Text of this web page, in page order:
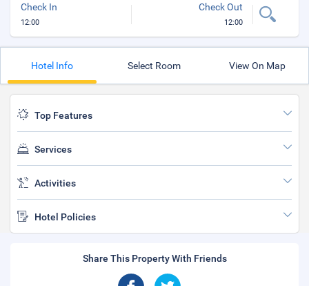
Check In
12:00
Check Out
12:00
Hotel Info Select Room View On Map
Top Features
Services
Activities
Hotel Policies
Share This Property With Friends